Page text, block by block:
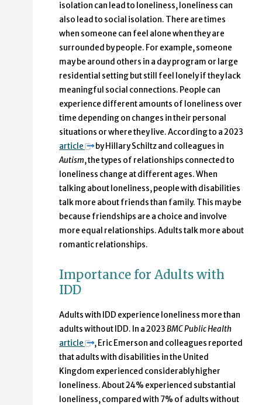
isolation can lead to loneliness, loneliness can
also lead to social isolation. There are times
when someone can feel alone when they are
surrounded by people. For example, someone
may be around others in a day program or large
residential setting but still feel lonely if they lack
meaningful social connections. People can
experience different amounts of loneliness over
time depending on changes in their personal
situations or where they live. According to a 2023
article
by Hillary Schiltz and colleagues in
Autism, the types of relationships connected to
loneliness change at different ages. When
talking about loneliness, people with disabilities
talk more about friends than family. This may be
because friendships are a choice and involve
more equal relationships. Adults talk more about
romantic relationships.
Importance for Adults with
IDD
Adults with IDD experience loneliness more than
adults without IDD. In a 2023BMC Public Health
article
, Eric Emerson and colleagues reported
that adults with disabilities in the United
Kingdom experienced considerably higher
loneliness. About 24% experienced substantial
loneliness, compared with 7% of adults without